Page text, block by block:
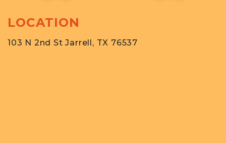
LOCATION
103 N 2nd St Jarrell, TX 76537